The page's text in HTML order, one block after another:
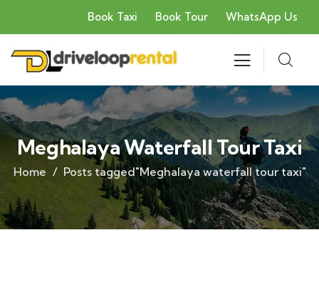
Book Taxi Book Tour WhatsApp Us
Meghalaya Waterfall Tour Taxi
Home Posts tagged"Meghalaya waterfall tour taxi"